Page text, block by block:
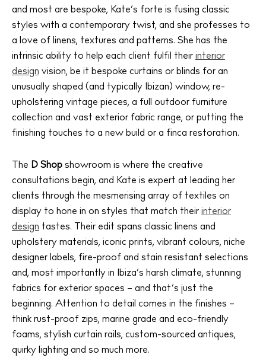
Calendar
Beaches
Restaurants
Hotels
Wellness
Sunsets
Bars
Nightlife
Inspiration
Journal
About Ibiza
Directory
and most are bespoke, Kate’s forte is fusing classic
styles with a contemporary twist, and she professes to
a love of linens, textures and patterns. She has the
intrinsic ability to help each client fulfil their interior
design vision, be it bespoke curtains or blinds for an
unusually shaped (and typically Ibizan) window, re-
upholstering vintage pieces, a full outdoor furniture
collection and vast exterior fabric range, or putting the
finishing touches to a new build or a finca restoration.
The D Shop showroom is where the creative
consultations begin, and Kate is expert at leading her
clients through the mesmerising array of textiles on
display to hone in on styles that match their interior
design tastes. Their edit spans classic linens and
upholstery materials, iconic prints, vibrant colours, niche
designer labels, fire-proof and stain resistant selections
and, most importantly in Ibiza’s harsh climate, stunning
fabrics for exterior spaces – and that’s just the
beginning. Attention to detail comes in the finishes –
think rust-proof zips, marine grade and eco-friendly
foams, stylish curtain rails, custom-sourced antiques,
quirky lighting and so much more.